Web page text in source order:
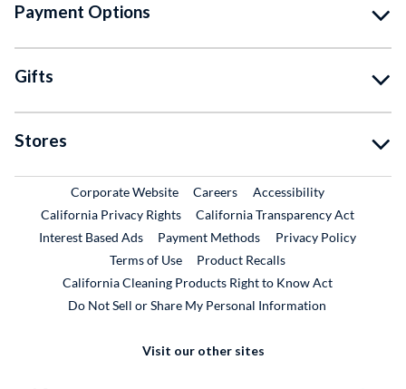
Payment Options
Gifts
Stores
Corporate WebsiteExternal Link
CareersExternal Link
Accessibility
California Privacy Rights
California Transparency Act
Interest Based Ads
Payment Methods
Privacy Policy
Terms of Use
Product RecallsExternal Link
California Cleaning Products Right to Know Act
Do Not Sell or Share My Personal Information
Visit our other sites